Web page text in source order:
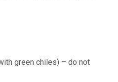
green chiles) – do not